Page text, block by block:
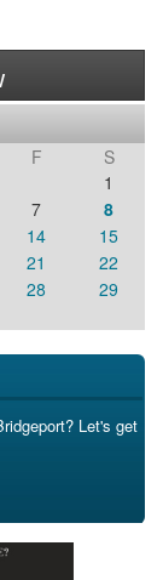
F
S
1
7
8
14
15
21
22
28
29
Let's get